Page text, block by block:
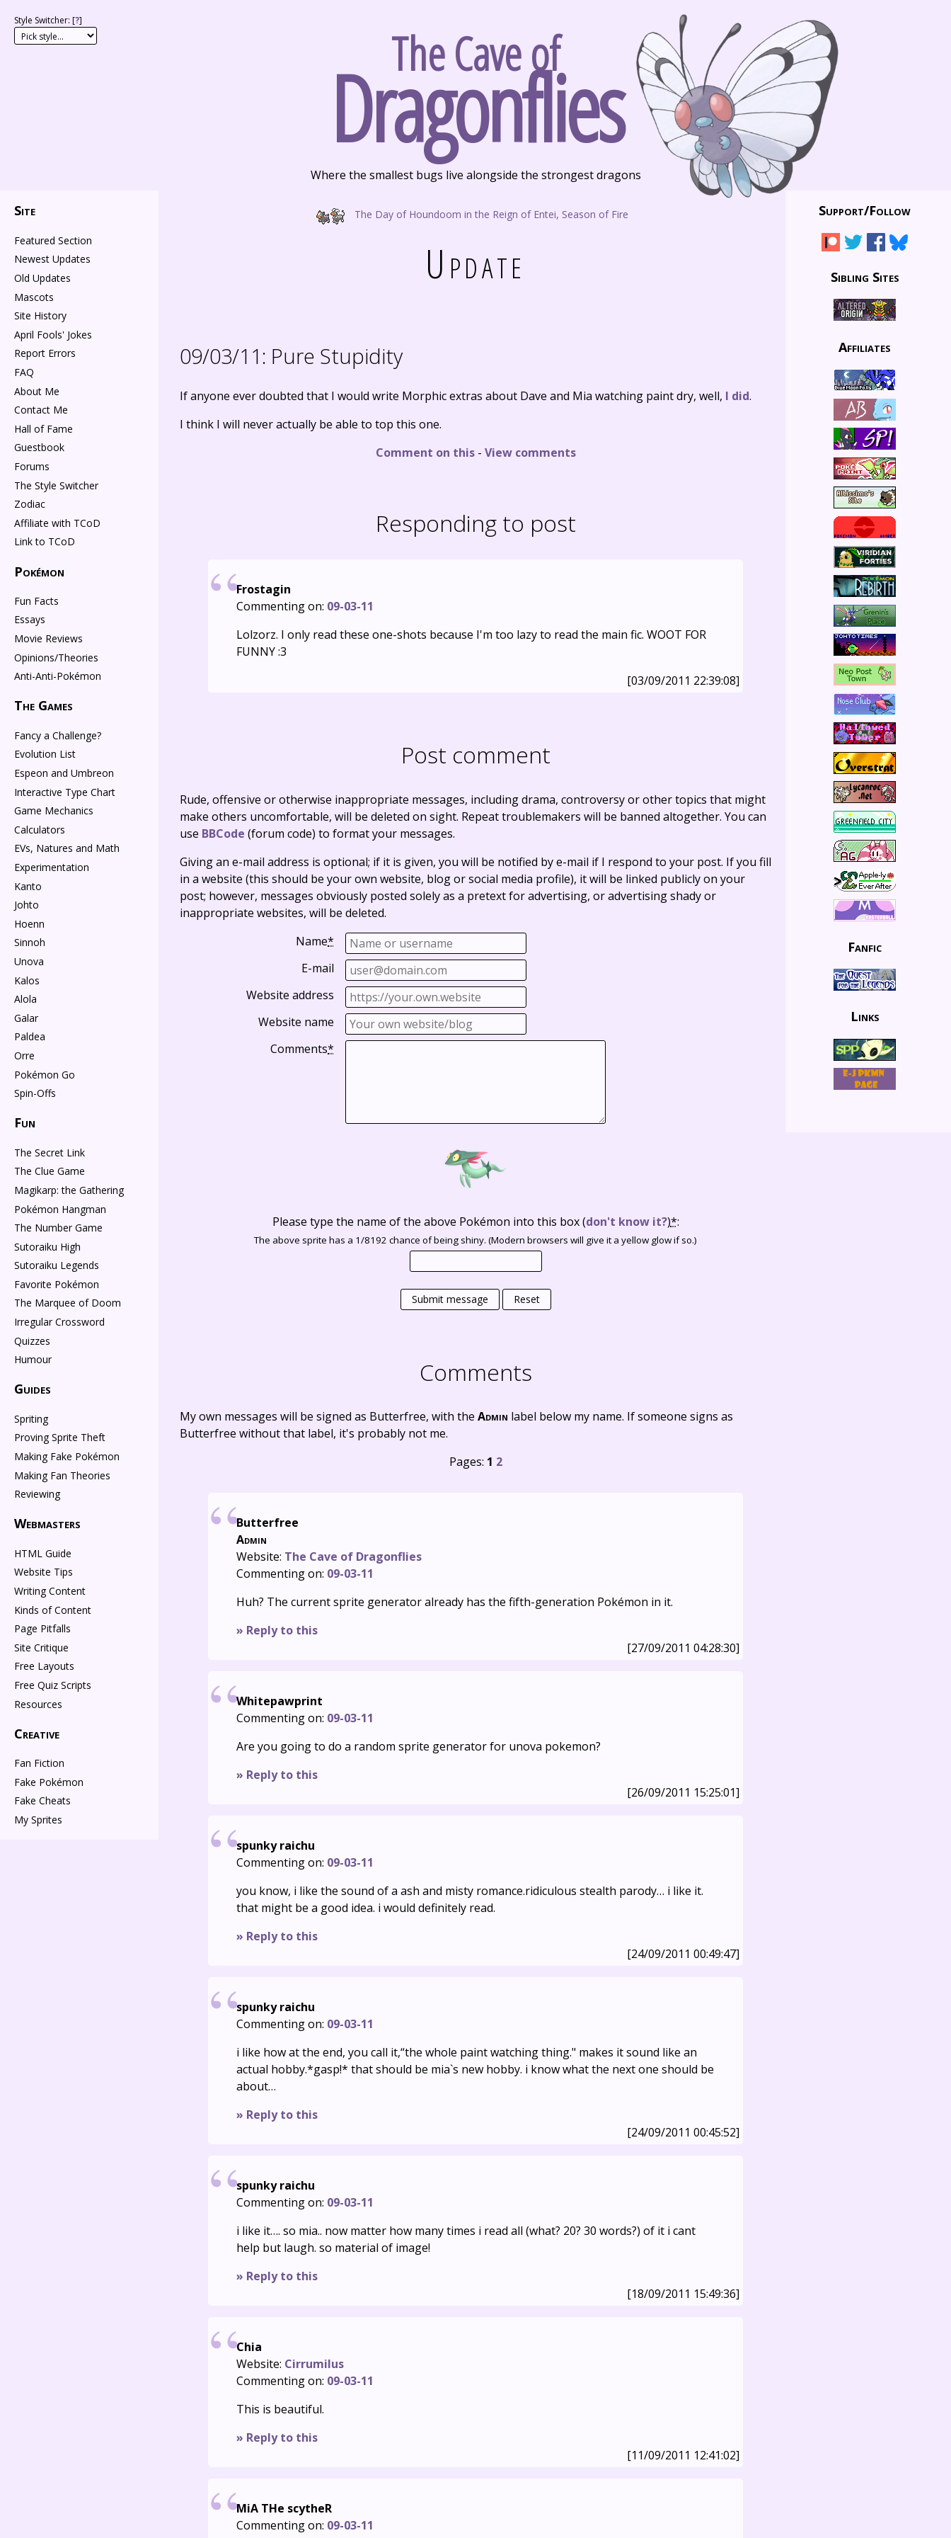
The Cave of
Dragonflies
Where the smallest bugs live alongside the strongest dragons
The Day of Houndoom in the Reign of Entei, Season of Fire
Style Switcher: [?]
Update
09/03/11: Pure Stupidity
If anyone ever doubted that I would write Morphic extras about Dave and Mia watching paint dry, well, I did.
I think I will never actually be able to top this one.
Comment on this- View comments
Responding to post
Frostagin
Commenting on: 09-03-11
Lolzorz. I only read these one-shots because I'm too lazy to read the main fic. WOOT FOR
FUNNY :3
[03/09/2011 22:39:08]
Post comment
Rude, offensive or otherwise inappropriate messages, including drama, controversy or other topics that might
make others uncomfortable, will be deleted on sight. Repeat troublemakers will be banned altogether. You can
use BBCode (forum code) to format your messages.
Giving an e-mail address is optional; if it is given, you will be notified by e-mail if I respond to your post. If you fill
in a website (this should be your own website, blog or social media profile), it will be linked publicly on your
post; however, messages obviously posted solely as a pretext for advertising, or advertising shady or
inappropriate websites, will be deleted.
Name*
E-mail
Website address
Website name
Comments*
Please type the name of the above Pokémon into this box(don't know it?)*:
The above sprite has a 1/8192 chance of being shiny. (Modern browsers will give it a yellow glow if so.)
Submit message Reset
Comments
My own messages will be signed as Butterfree, with the Admin label below my name. If someone signs as
Butterfree without that label, it's probably not me.
Pages: 1 2
Butterfree
Admin
Website: The Cave of Dragonflies
Commenting on: 09-03-11
Huh? The current sprite generator already has the fifth-generation Pokémon in it.
» Reply to this
[27/09/2011 04:28:30]
Whitepawprint
Commenting on: 09-03-11
Are you going to do a random sprite generator for unova pokemon?
» Reply to this
[26/09/2011 15:25:01]
spunky raichu
Commenting on: 09-03-11
you know, i like the sound of a ash and misty romance.ridiculous stealth parody… i like it.
that might be a good idea. i would definitely read.
» Reply to this
[24/09/2011 00:49:47]
spunky raichu
Commenting on: 09-03-11
i like how at the end, you call it,“the whole paint watching thing." makes it sound like an
actual hobby.*gasp!* that should be mia`s new hobby. i know what the next one should be
about…
» Reply to this
[24/09/2011 00:45:52]
spunky raichu
Commenting on: 09-03-11
i like it…. so mia.. now matter how many times i read all (what? 20? 30 words?) of it i cant
help but laugh. so material of image!
» Reply to this
[18/09/2011 15:49:36]
Chia
Website: Cirrumilus
Commenting on: 09-03-11
This is beautiful.
» Reply to this
[11/09/2011 12:41:02]
MiA THe scytheR
Commenting on: 09-03-11
Site
Featured Section
Newest Updates
Old Updates
Mascots
Site History
April Fools' Jokes
Report Errors
FAQ
About Me
Contact Me
Hall of Fame
Guestbook
Forums
The Style Switcher
Zodiac
Affiliate with TCoD
Link to TCoD
Pokémon
Fun Facts
Essays
Movie Reviews
Opinions/Theories
Anti-Anti-Pokémon
The Games
Fancy a Challenge?
Evolution List
Espeon and Umbreon
Interactive Type Chart
Game Mechanics
Calculators
EVs, Natures and Math
Experimentation
Kanto
Johto
Hoenn
Sinnoh
Unova
Kalos
Alola
Galar
Paldea
Orre
Pokémon Go
Spin-Offs
Fun
The Secret Link
The Clue Game
Magikarp: the Gathering
Pokémon Hangman
The Number Game
Sutoraiku High
Sutoraiku Legends
Favorite Pokémon
The Marquee of Doom
Irregular Crossword
Quizzes
Humour
Guides
Spriting
Proving Sprite Theft
Making Fake Pokémon
Making Fan Theories
Reviewing
Webmasters
HTML Guide
Website Tips
Writing Content
Kinds of Content
Page Pitfalls
Site Critique
Free Layouts
Free Quiz Scripts
Resources
Creative
Fan Fiction
Fake Pokémon
Fake Cheats
My Sprites
Support/Follow
Sibling Sites
Affiliates
Fanfic
Links